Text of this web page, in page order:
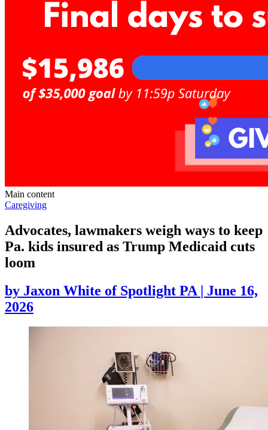
Main content
Caregiving
Advocates, lawmakers weigh ways to keep
Pa. kids insured as Trump Medicaid cuts
loom
by Jaxon White of Spotlight PA | June 16,
2026